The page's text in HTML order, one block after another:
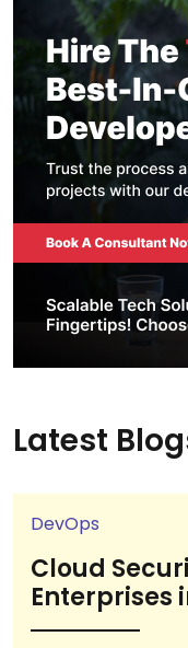
Latest
DevOps
Cloud
Enterprises